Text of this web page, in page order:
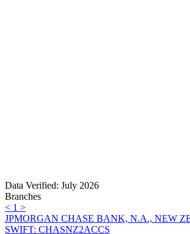
Data Verified: July 2026
Branches
< 1 >
JPMORGAN CHASE BANK, N.A., NEW
SWIFT: CHASNZ2ACCS